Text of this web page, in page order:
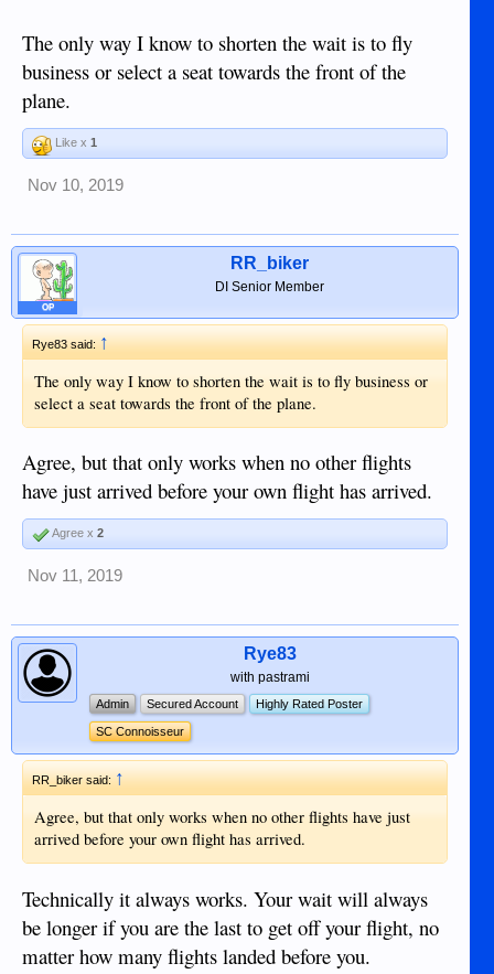
The only way I know to shorten the wait is to fly
business or select a seat towards the front of the
plane.
Like x 1
Nov 10, 2019
OP
RR_biker
DI Senior Member
Rye83 said:↑
The only way I know to shorten the wait is to fly business or
select a seat towards the front of the plane.
Agree, but that only works when no other flights
have just arrived before your own flight has arrived.
Agree x 2
Nov 11, 2019
Rye83
with pastrami
Admin Secured Account Highly Rated Poster
SC Connoisseur
RR_biker said: ↑
Agree, but that only works when no other flights have just
arrived before your own flight has arrived.
Technically it always works. Your wait will always
be longer if you are the last to get off your flight, no
matter how many flights landed before you.